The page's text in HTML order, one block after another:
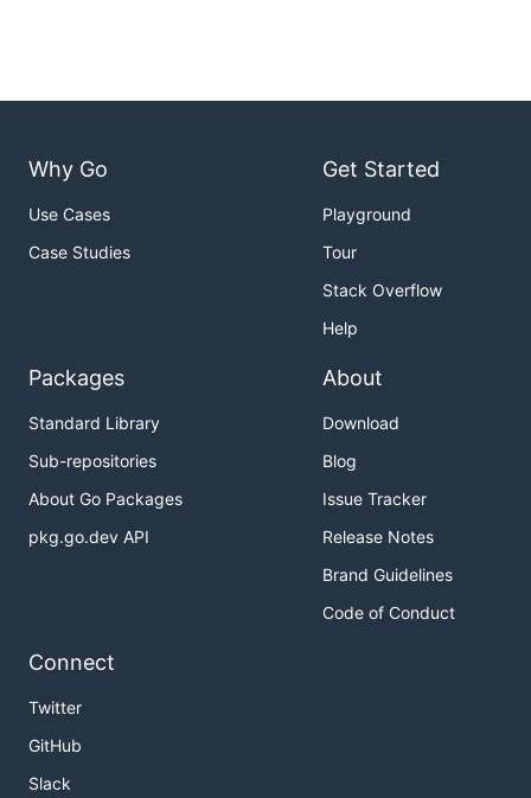
Why Go
Use Cases
Case Studies
Get Started
Playground
Tour
Stack Overflow
Help
Packages
Standard Library
Sub-repositories
About Go Packages
pkg.go.dev API
About
Download
Blog
Issue Tracker
Release Notes
Brand Guidelines
Code of Conduct
Connect
Twitter
GitHub
Slack